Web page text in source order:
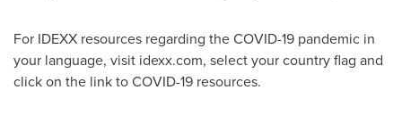
For IDEXX resources regarding the COVID-19 pandemic in
your language, visit idexx.com, select your country flag and
click on the link to COVID-19 resources.